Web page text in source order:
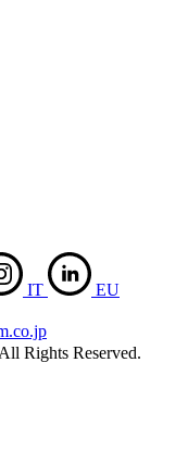
IT
EU
Rights Reserved.